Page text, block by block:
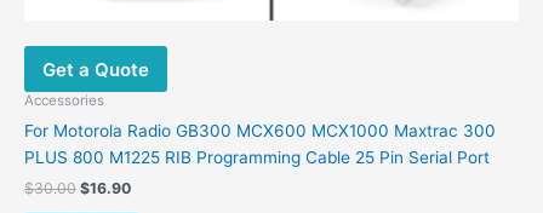
Get a Quote
Accessories
For Motorola Radio GB300 MCX600 MCX1000 Maxtrac 300
PLUS 800 M1225 RIB Programming Cable 25 Pin Serial Port
$30.00 $16.90